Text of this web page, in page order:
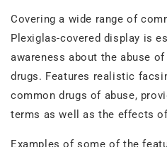
Covering a wide range of
Plexiglas-covered display is
awareness about the abuse
drugs. Features realistic
common drugs of abuse,
terms as well as the effects
Examples of some of the